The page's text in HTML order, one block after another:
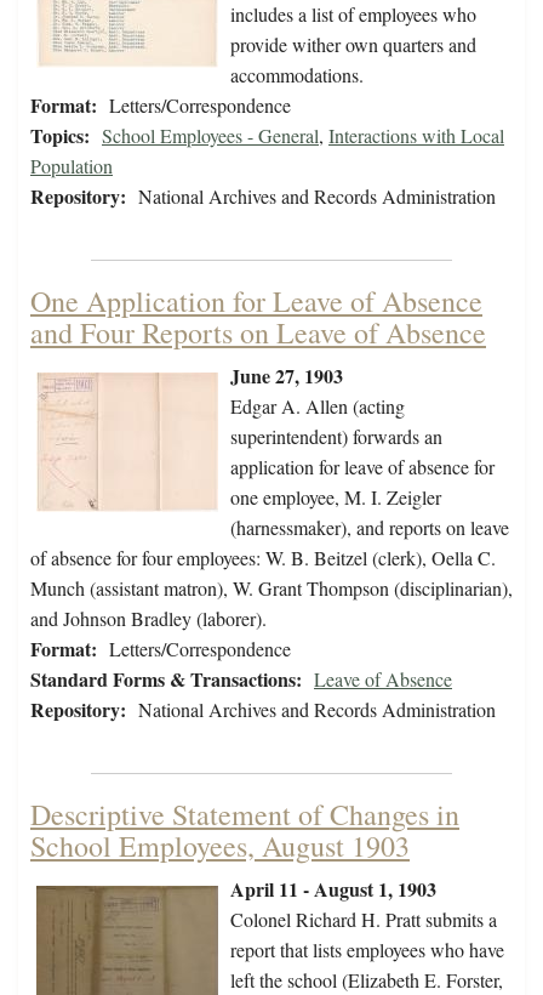
includes a list of employees who
provide wither own quarters and
accommodations.
Format: Letters/Correspondence
Topics: School Employees - General, Interactions with Local
Population
Repository: National Archives and Records Administration
One Application for Leave of Absence
and Four Reports on Leave of Absence
June 27, 1903
Edgar A. Allen (acting
superintendent) forwards an
application for leave of absence for
one employee, M. I. Zeigler
(harnessmaker), and reports on leave
of absence for four employees: W. B. Beitzel (clerk), Oella C.
Munch (assistant matron), W. Grant Thompson (disciplinarian),
and Johnson Bradley (laborer).
Format: Letters/Correspondence
Standard Forms & Transactions: Leave of Absence
Repository: National Archives and Records Administration
Descriptive Statement of Changes in
School Employees, August 1903
April 11 - August 1, 1903
Colonel Richard H. Pratt submits a
report that lists employees who have
left the school (Elizabeth E. Forster,